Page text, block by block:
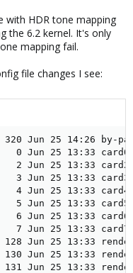
with HDR tone mapping
the 6.2 kernel. It's only
mapping fail.
file changes I see:
Jun 25 14:26 by-
0 Jun 25 13:33 card0
2 Jun 25 13:33 card2
3 Jun 25 13:33 card3
4 Jun 25 13:33 card4
5 Jun 25 13:33 card5
6 Jun 25 13:33 card6
7 Jun 25 13:33 card7
Jun 25 13:33
Jun 25 13:33
Jun 25 13:33